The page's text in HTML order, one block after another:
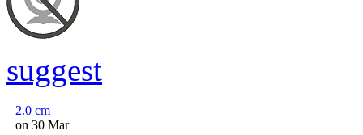
suggest
2.0 cm
on 30 Mar